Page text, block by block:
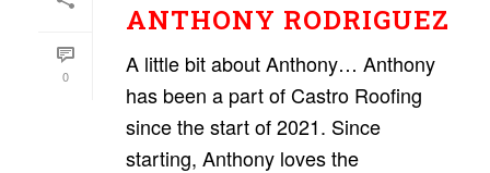
0
ANTHONY RODRIGUEZ
A little bit about Anthony… Anthony
has been a part of Castro Roofing
since the start of 2021. Since
starting, Anthony loves the